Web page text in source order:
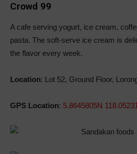
Crowd 99
A cafe serving yogurt, ice cream,
pasta. The soft-serve ice cream is
the flavor every week.
Location: Lot 52, Ground Floor,
GPS Location: 5.8645805N